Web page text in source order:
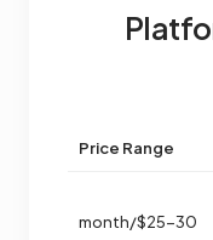
Price Range
$25-30/month